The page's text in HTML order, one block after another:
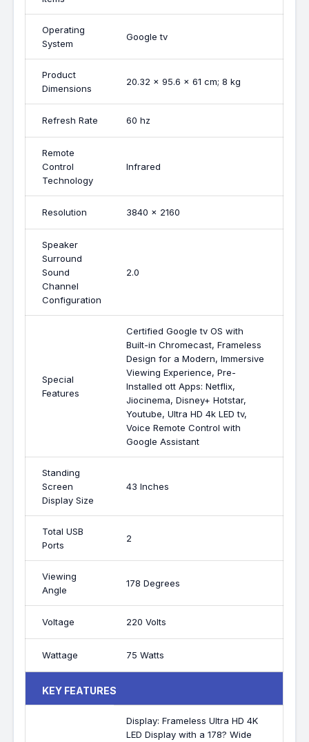
Operating
System
Google tv
Product
Dimensions
20.32 x 95.6 x 61 cm; 8 kg
Refresh Rate 60 hz
Remote
Control
Technology
Infrared
Resolution 3840 x 2160
Speaker
Surround
Sound
Channel
Configuration
2.0
Special
Features
Certified Google tv OS with
Built-in Chromecast, Frameless
Design for a Modern, Immersive
Viewing Experience, Pre-
Installed ott Apps: Netflix,
Jiocinema, Disney+ Hotstar,
Youtube, Ultra HD 4k LED tv,
Voice Remote Control with
Google Assistant
Standing
Screen
Display Size
43 Inches
Total USB
Ports
2
Viewing
Angle
178 Degrees
Voltage 220 Volts
Wattage 75 Watts
KEY FEATURES
Display: Frameless Ultra HD 4K
LED Display with a 178? Wide